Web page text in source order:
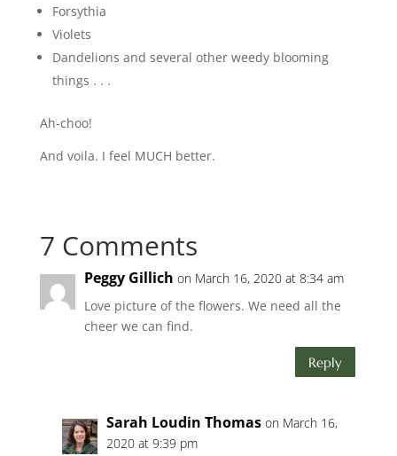
Forsythia
Violets
Dandelions and several other weedy blooming
things . . .
Ah-choo!
And voila. I feel MUCH better.
7 Comments
Peggy Gillich on March 16, 2020 at 8:34 am
Love picture of the flowers. We need all the
cheer we can find.
Reply
Sarah Loudin Thomas on March 16,
2020 at 9:39 pm